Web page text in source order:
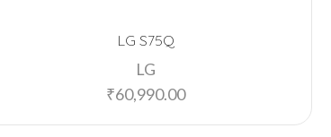
LG S75Q
LG
₹60,990.00